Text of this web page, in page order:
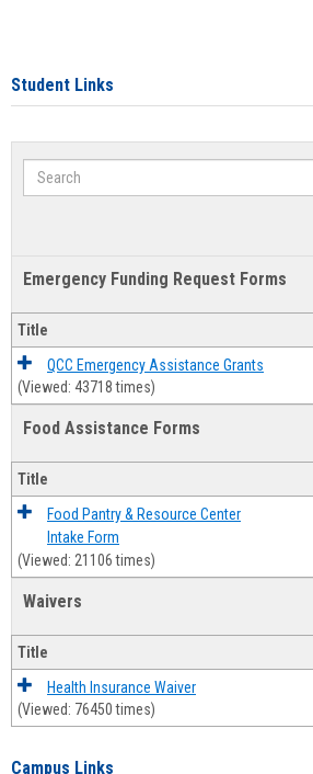
Student Links
Search
Emergency Funding Request Forms
Title
QCC Emergency Assistance Grants
(Viewed: 43718 times)
Food Assistance Forms
Title
Food Pantry & Resource Center
Intake Form
(Viewed: 21106 times)
Waivers
Title
Health Insurance Waiver
(Viewed: 76450 times)
Campus Links